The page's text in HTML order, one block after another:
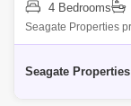
4 Bedrooms
Seagate Properties
study plus maid
Seagate Properties